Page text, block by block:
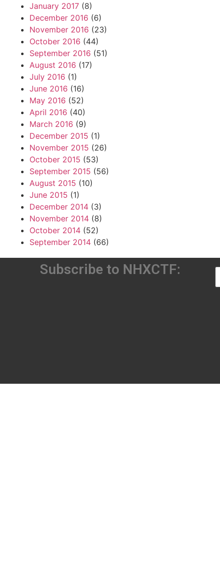
January 2017 (8)
December 2016 (6)
November 2016 (23)
October 2016 (44)
September 2016 (51)
August 2016 (17)
July 2016 (1)
June 2016 (16)
May 2016 (52)
April 2016 (40)
March 2016 (9)
December 2015 (1)
November 2015 (26)
October 2015 (53)
September 2015 (56)
August 2015 (10)
June 2015 (1)
December 2014 (3)
November 2014 (8)
October 2014 (52)
September 2014 (66)
Subscribe to NHXCTF: